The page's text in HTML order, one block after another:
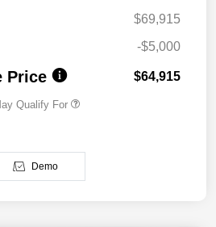
$69,915
-$5,000
Price $64,915
Qualify For
Demo